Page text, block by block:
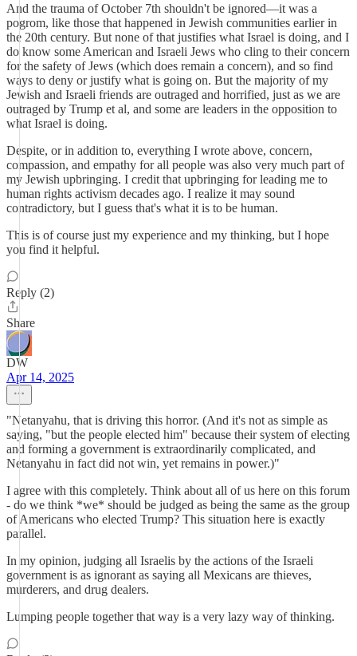
And the trauma of October 7th shouldn't be ignored—it was a
pogrom, like those that happened in Jewish communities earlier in
the 20th century. But none of that justifies what Israel is doing, and I
do know some American and Israeli Jews who cling to their concern
for the safety of Jews (which does remain a concern), and so find
ways to deny or justify what is going on. But the majority of my
Jewish and Israeli friends are outraged and horrified, just as we are
outraged by Trump et al, and some are leaders in the opposition to
what Israel is doing.
Despite, or in addition to, everything I wrote above, concern,
compassion, and empathy for all people was also very much part of
my Jewish upbringing. I credit that upbringing for leading me to
human rights activism decades ago. I realize it may sound
contradictory, but I guess that's what it is to be human.
This is of course just my experience and my thinking, but I hope
you find it helpful.
Reply (2)
Share
DW
Apr 14, 2025
"Netanyahu, that is driving this horror. (And it's not as simple as
saying, "but the people elected him" because their system of electing
and forming a government is extraordinarily complicated, and
Netanyahu in fact did not win, yet remains in power.)"
I agree with this completely. Think about all of us here on this forum
- do we think *we* should be judged as being the same as the group
of Americans who elected Trump? This situation here is exactly
parallel.
In my opinion, judging all Israelis by the actions of the Israeli
government is as ignorant as saying all Mexicans are thieves,
murderers, and drug dealers.
Lumping people together that way is a very lazy way of thinking.